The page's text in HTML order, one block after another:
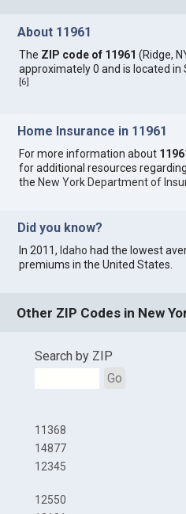
About 11961
The ZIP code of 11961 (Ridge,
approximately 0 and is located in
[6]
Home Insurance in 11961
For more information about
for additional resources
the New York Department of
Did you know?
In 2011, Idaho had the lowest
premiums in the United States.
Other ZIP Codes in New
Search by ZIP
Go
11368
14877
12345
12550